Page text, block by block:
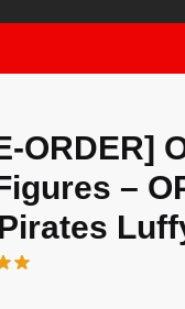
ORDER]
–